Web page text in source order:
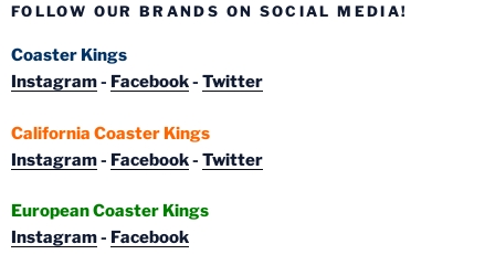
FOLLOW OUR BRANDS ON SOCIAL MEDIA!
Coaster Kings
Instagram- Facebook- Twitter
California Coaster Kings
Instagram- Facebook- Twitter
European Coaster Kings
Instagram- Facebook